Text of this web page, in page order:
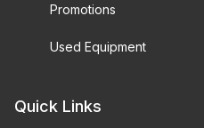
Promotions
Used Equipment
Quick Links